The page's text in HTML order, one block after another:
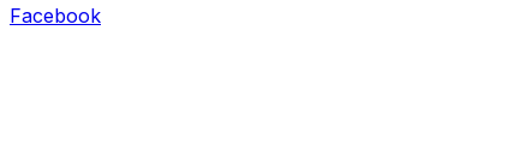
Facebook